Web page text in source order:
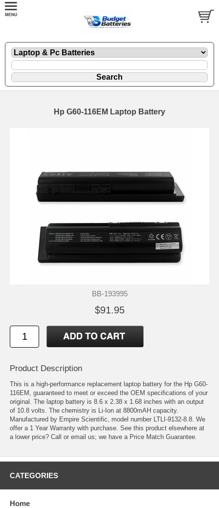
Hp G60-116EM Laptop Battery
BB-193995
$91.95
Product Description
This is a high-performance replacement laptop battery for the Hp G60-
116EM, guaranteed to meet or exceed the OEM specifications of your
original. The laptop battery is 8.6 x 2.38 x 1.68 inches with an output
of 10.8 volts. The chemistry is Li-Ion at 8800mAH capacity.
Manufactured by Empire Scientific, model number LTLI-9132-8.8. We
offer a 1 Year Warranty with purchase. See this product elsewhere at
a lower price? Call or email us; we have a Price Match Guarantee.
CATEGORIES
Home